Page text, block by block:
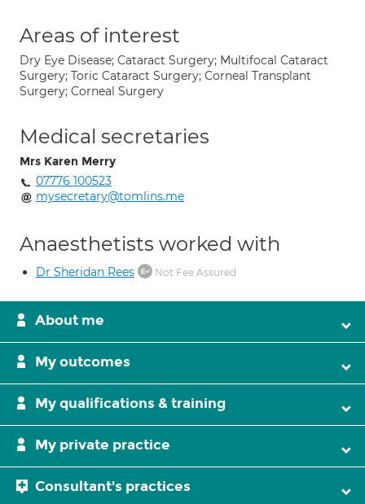
Areas of interest
Dry Eye Disease; Cataract Surgery; Multifocal Cataract
Surgery; Toric Cataract Surgery; Corneal Transplant
Surgery; Corneal Surgery
Medical secretaries
Mrs Karen Merry
07776 100523
mysecretary@tomlins.me
Anaesthetists worked with
Dr Sheridan Rees Not Fee Assured
About me
My outcomes
My qualifications & training
My private practice
Consultant's practices